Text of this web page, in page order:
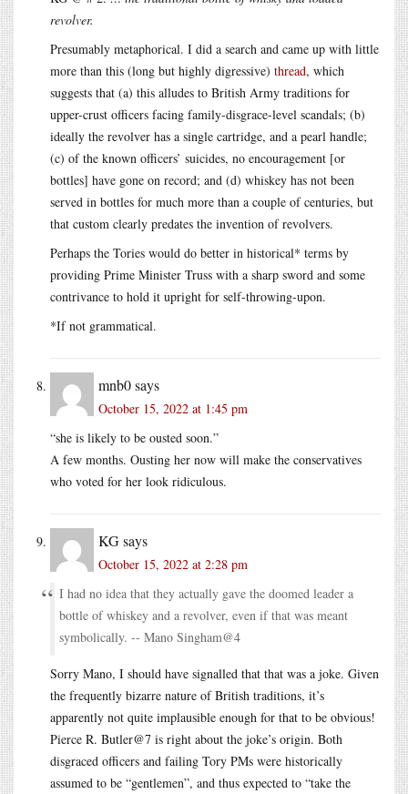
revolver.
Presumably metaphorical. I did a search and came up with little
more than this (long but highly digressive) thread, which
suggests that (a) this alludes to British Army traditions for
upper-crust officers facing family-disgrace-level scandals; (b)
ideally the revolver has a single cartridge, and a pearl handle;
(c) of the known officers’ suicides, no encouragement [or
bottles] have gone on record; and (d) whiskey has not been
served in bottles for much more than a couple of centuries, but
that custom clearly predates the invention of revolvers.
Perhaps the Tories would do better in historical* terms by
providing Prime Minister Truss with a sharp sword and some
contrivance to hold it upright for self-throwing-upon.
*If not grammatical.
mnb0says
October 15, 2022 at 1:45 pm
“she is likely to be ousted soon.”
A few months. Ousting her now will make the conservatives
who voted for her look ridiculous.
KGsays
October 15, 2022 at 2:28 pm
I had no idea that they actually gave the doomed leader a
bottle of whiskey and a revolver, even if that was meant
symbolically. -- Mano Singham@4
Sorry Mano, I should have signalled that that was a joke. Given
the frequently bizarre nature of British traditions, it’s
apparently not quite implausible enough for that to be obvious!
Pierce R. Butler@7 is right about the joke’s origin. Both
disgraced officers and failing Tory PMs were historically
assumed to be “gentlemen”, and thus expected to “take the